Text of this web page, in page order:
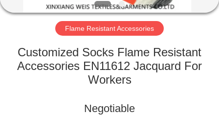
FACTORY
QUALITY
Flame Resistant Accessories
Customized Socks Flame Resistant
Accessories EN11612 Jacquard For
Workers
Negotiable